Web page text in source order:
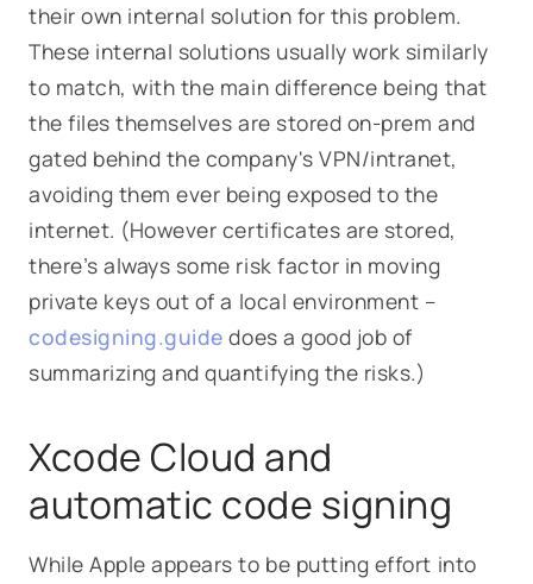
their own internal solution for this problem.
These internal solutions usually work similarly
to match, with the main difference being that
the files themselves are stored on-prem and
gated behind the company's VPN/intranet,
avoiding them ever being exposed to the
internet. (However certificates are stored,
there’s always some risk factor in moving
private keys out of a local environment –
codesigning.guide does a good job of
summarizing and quantifying the risks.)
Xcode Cloud and
automatic code signing
While Apple appears to be putting effort into